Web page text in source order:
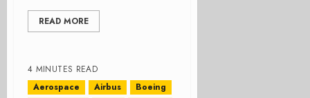
READ MORE
4 MINUTES READ
Aerospace
Airbus
Boeing